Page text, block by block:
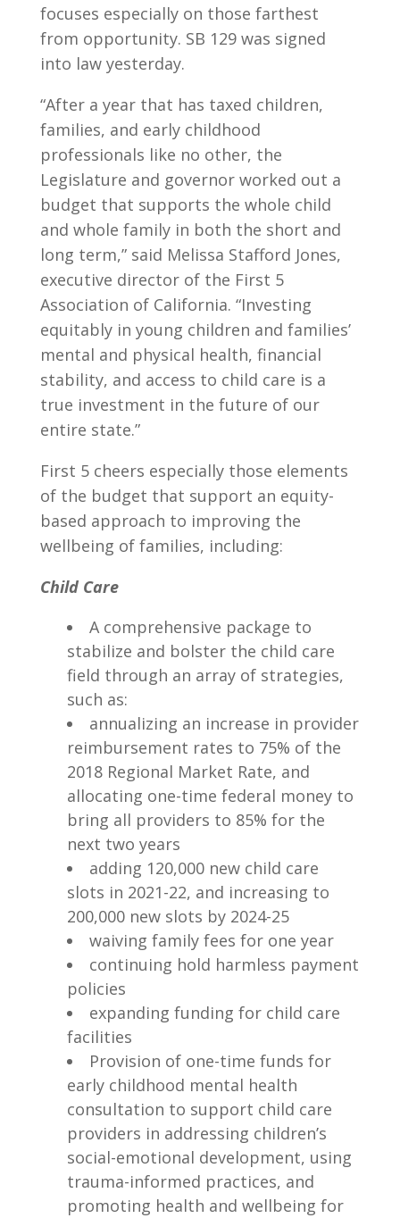
focuses especially on those farthest
from opportunity. SB 129 was signed
into law yesterday.
“After a year that has taxed children,
families, and early childhood
professionals like no other, the
Legislature and governor worked out a
budget that supports the whole child
and whole family in both the short and
long term,” said Melissa Stafford Jones,
executive director of the First 5
Association of California. “Investing
equitably in young children and families’
mental and physical health, financial
stability, and access to child care is a
true investment in the future of our
entire state.”
First 5 cheers especially those elements
of the budget that support an equity-
based approach to improving the
wellbeing of families, including:
Child Care
A comprehensive package to
stabilize and bolster the child care
field through an array of strategies,
such as:
annualizing an increase in provider
reimbursement rates to 75% of the
2018 Regional Market Rate, and
allocating one-time federal money to
bring all providers to 85% for the
next two years
adding 120,000 new child care
slots in 2021-22, and increasing to
200,000 new slots by 2024-25
waiving family fees for one year
continuing hold harmless payment
policies
expanding funding for child care
facilities
Provision of one-time funds for
early childhood mental health
consultation to support child care
providers in addressing children’s
social-emotional development, using
trauma-informed practices, and
promoting health and wellbeing for